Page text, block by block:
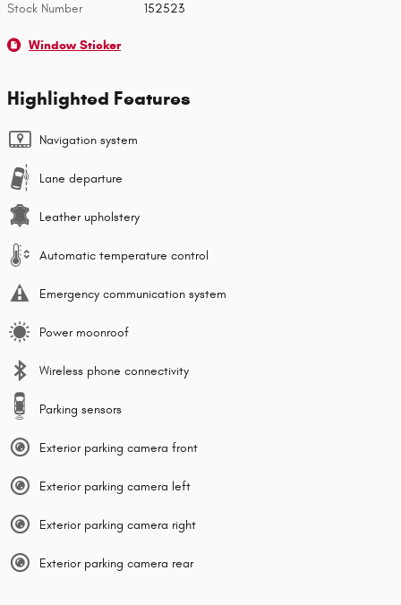
Stock Number 152523
Window Sticker
Highlighted Features
Navigation system
Lane departure
Leather upholstery
Automatic temperature control
Emergency communication system
Power moonroof
Wireless phone connectivity
Parking sensors
Exterior parking camera front
Exterior parking camera left
Exterior parking camera right
Exterior parking camera rear